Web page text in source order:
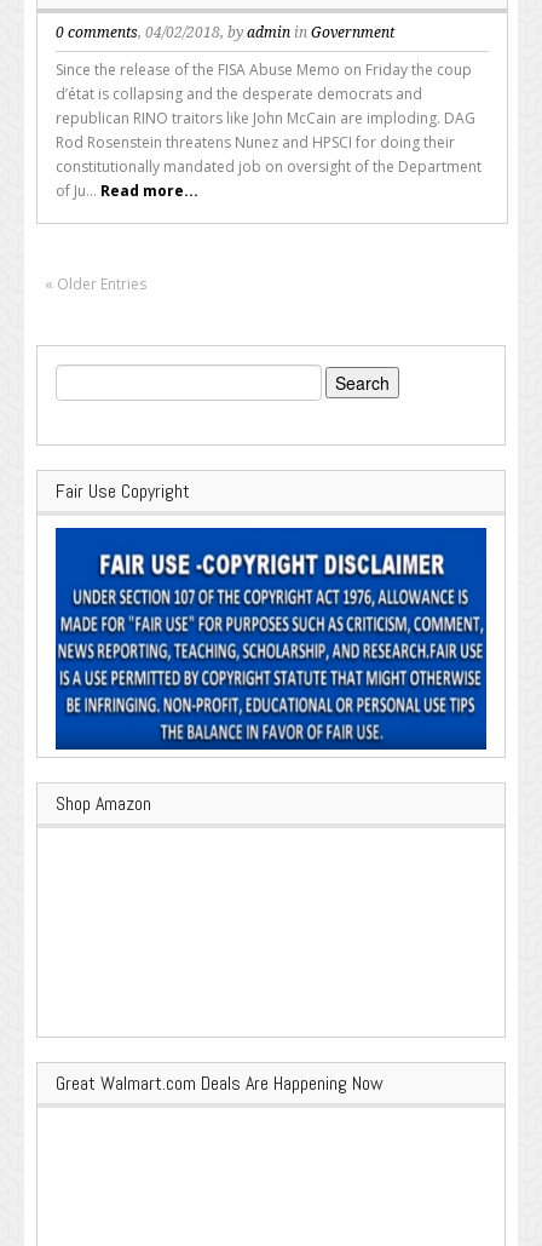
0 comments, 04/02/2018, by admin in Government
Since the release of the FISA Abuse Memo on Friday the coup
d’état is collapsing and the desperate democrats and
republican RINO traitors like John McCain are imploding. DAG
Rod Rosenstein threatens Nunez and HPSCI for doing their
constitutionally mandated job on oversight of the Department
of Ju... Read more...
« Older Entries
Search
for:
Fair Use Copyright
Shop Amazon
Great Walmart.com Deals Are Happening Now